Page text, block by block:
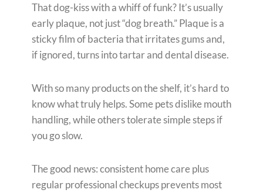
That dog-kiss with a whiff of funk? It’s usually
early plaque, not just “dog breath.” Plaque is a
sticky film of bacteria that irritates gums and,
if ignored, turns into tartar and dental disease.
With so many products on the shelf, it’s hard to
know what truly helps. Some pets dislike mouth
handling, while others tolerate simple steps if
you go slow.
The good news: consistent home care plus
regular professional checkups prevents most